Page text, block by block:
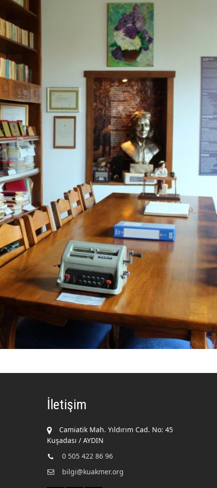
İletişim
Camiatik Mah. Yıldırım Cad. No: 45
Kuşadası / AYDIN
0 505 422 86 96
bilgi@kuakmer.org